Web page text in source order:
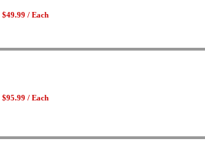
$49.99 / Each
$95.99 / Each